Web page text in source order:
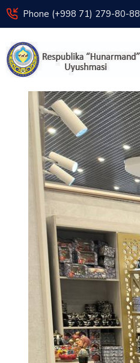
Phone (+998 71) 279-80-88